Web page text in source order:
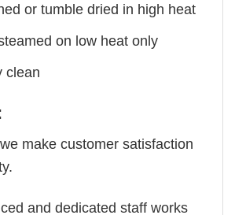
or tumble dried in high heat
on low heat only
clean
make customer satisfaction
and dedicated staff works